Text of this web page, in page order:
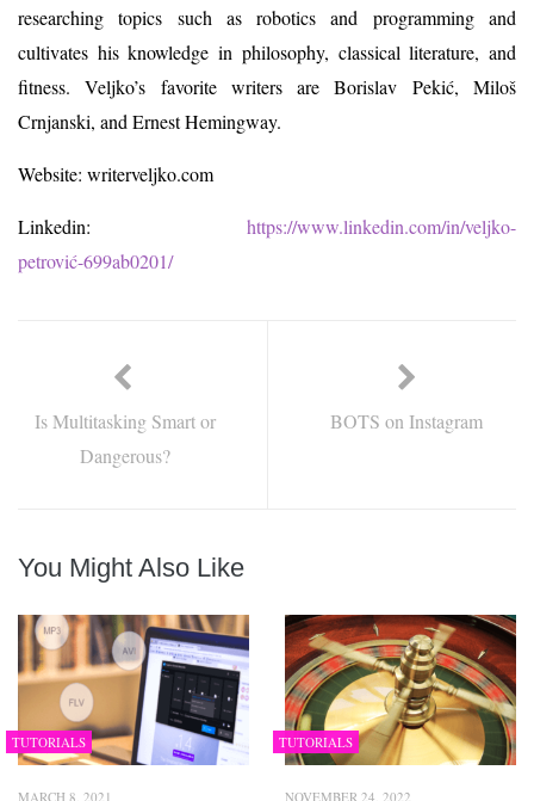
researching topics such as robotics and programming and
cultivates his knowledge in philosophy, classical literature, and
fitness. Veljko’s favorite writers are Borislav Pekić, Miloš
Crnjanski, and Ernest Hemingway.
Website: writerveljko.com
Linkedin: https://www.linkedin.com/in/veljko-
petrović-699ab0201/
Is Multitasking Smart or
Dangerous?
BOTS on Instagram
You Might Also Like
TUTORIALS
MARCH 8, 2021
TUTORIALS
NOVEMBER 24, 2022